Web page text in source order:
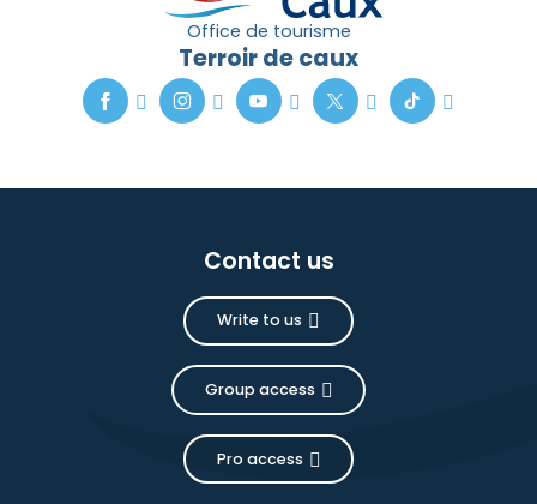
Office de tourisme
Terroir de caux
Contact us
Write to us
Group access
Pro access